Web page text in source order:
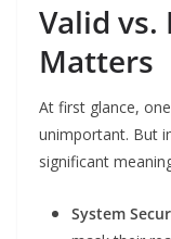
Valid vs.
Matters
At first glance,
unimportant. But
significant
System